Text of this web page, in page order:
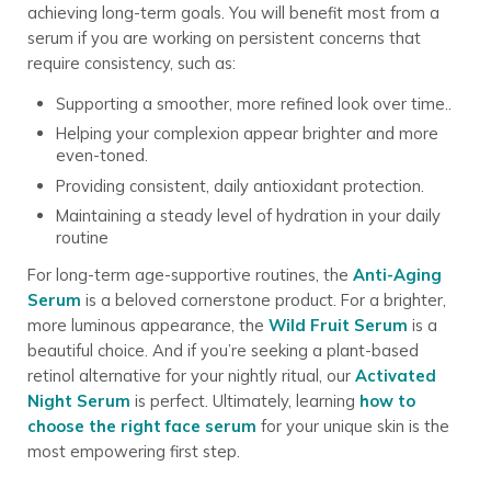
achieving long-term goals. You will benefit most from a
serum if you are working on persistent concerns that
require consistency, such as:
Supporting a smoother, more refined look over time..
Helping your complexion appear brighter and more
even-toned.
Providing consistent, daily antioxidant protection.
Maintaining a steady level of hydration in your daily
routine
For long-term age-supportive routines, the Anti-Aging
Serum is a beloved cornerstone product. For a brighter,
more luminous appearance, the Wild Fruit Serum is a
beautiful choice. And if you’re seeking a plant-based
retinol alternative for your nightly ritual, our Activated
Night Serum is perfect. Ultimately, learning how to
choose the right face serum for your unique skin is the
most empowering first step.